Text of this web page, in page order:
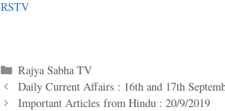
RSTV
Categories
Rajya Sabha TV
Daily Current Affairs : 16th and 17th
Important Articles from Hindu : 20/9/2019